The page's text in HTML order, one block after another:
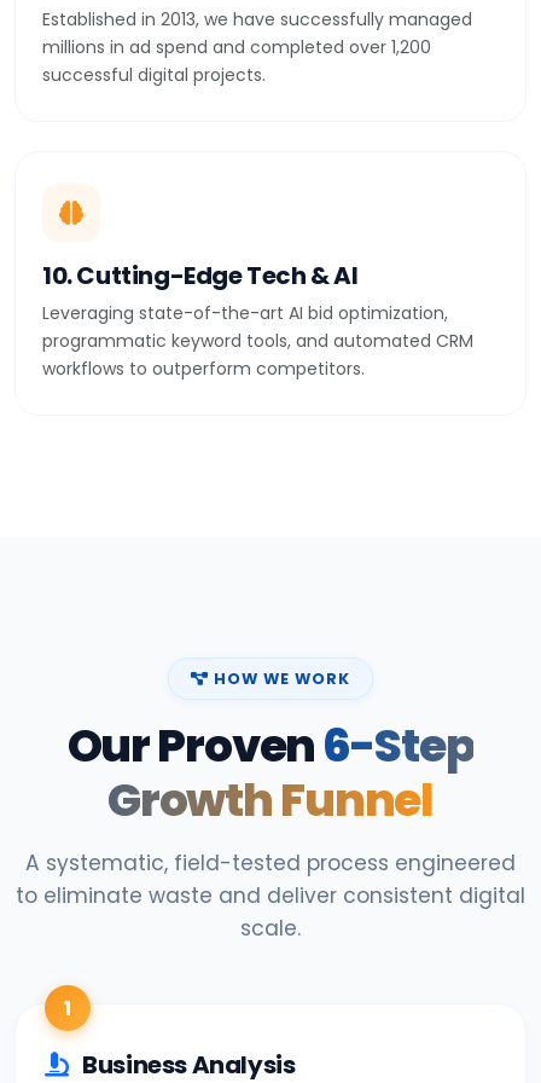
Established in 2013, we have successfully managed
millions in ad spend and completed over 1,200
successful digital projects.
10. Cutting-Edge Tech & AI
Leveraging state-of-the-art AI bid optimization,
programmatic keyword tools, and automated CRM
workflows to outperform competitors.
HOW WE WORK
Our Proven6-Step
Growth Funnel
A systematic, field-tested process engineered
to eliminate waste and deliver consistent digital
scale.
1
Business Analysis